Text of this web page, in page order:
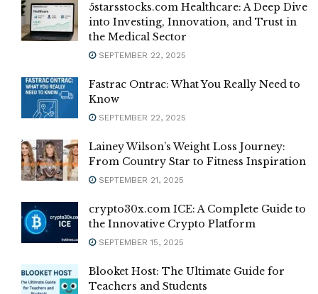
5starsstocks.com Healthcare: A Deep Dive
into Investing, Innovation, and Trust in
the Medical Sector
SEPTEMBER 22, 2025
Fastrac Ontrac: What You Really Need to
Know
SEPTEMBER 22, 2025
Lainey Wilson’s Weight Loss Journey:
From Country Star to Fitness Inspiration
SEPTEMBER 21, 2025
crypto30x.com ICE: A Complete Guide to
the Innovative Crypto Platform
SEPTEMBER 15, 2025
Blooket Host: The Ultimate Guide for
Teachers and Students